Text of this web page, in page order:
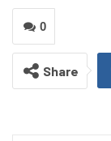
0
Share